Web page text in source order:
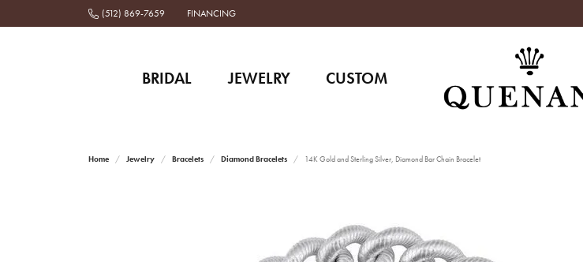
(512) 869-7659 FINANCING
BRIDAL JEWELRY CUSTOM
Home Jewelry Bracelets Diamond Bracelets 14K Gold and Sterling Silver, Diamond Bar Chain Bracelet